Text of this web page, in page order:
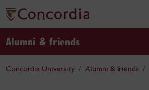
Alumni & friends
Concordia University Alumni & friends